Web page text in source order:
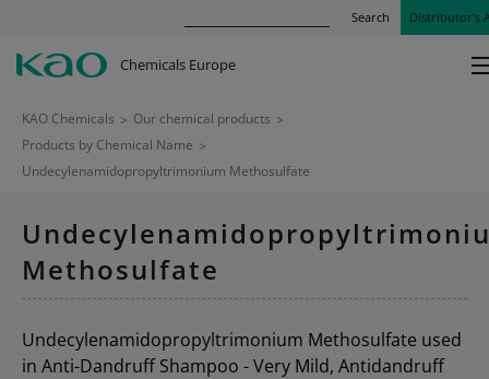
Search Distributor’s
Chemicals Europe
KAO Chemicals > Our chemical products >
Products by Chemical Name >
Undecylenamidopropyltrimonium Methosulfate
Methosulfate
Undecylenamidopropyltrimonium Methosulfate used
in Anti-Dandruff Shampoo - Very Mild, Antidandruff